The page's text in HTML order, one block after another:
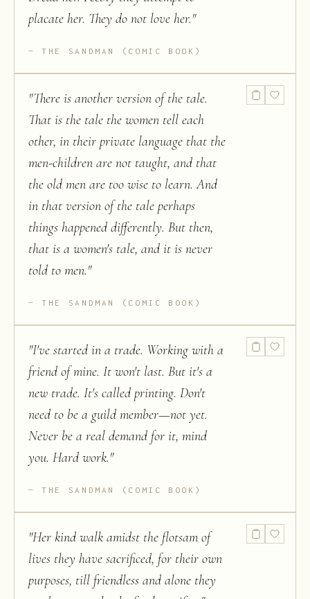
placate her. They do not love her."
THE SANDMAN (COMIC BOOK)
"There is another version of the tale.
That is the tale the women tell each
other, in their private language that the
men-children are not taught, and that
the old men are too wise to learn. And
in that version of the tale perhaps
things happened differently. But then,
that is a women's tale, and it is never
told to men."
THE SANDMAN (COMIC BOOK)
"I've started in a trade. Working with a
friend of mine. It won't last. But it's a
new trade. It's called printing. Don't
need to be a guild member—not yet.
Never be a real demand for it, mind
you. Hard work."
THE SANDMAN (COMIC BOOK)
"Her kind walk amidst the flotsam of
lives they have sacrificed, for their own
purposes, till friendless and alone they